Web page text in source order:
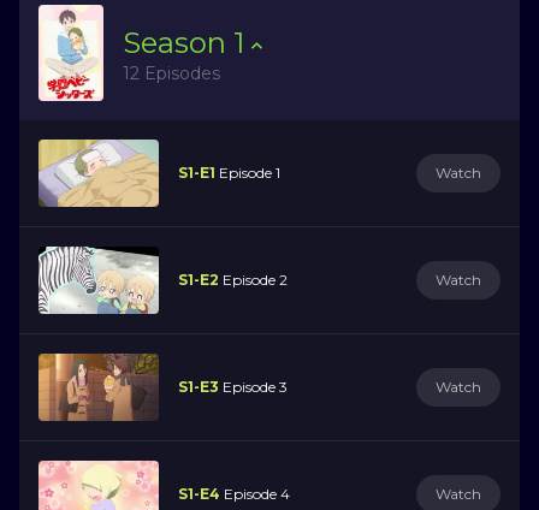
Season 1
12 Episodes
S1-E1 Episode 1 Watch
S1-E2 Episode 2 Watch
S1-E3 Episode 3 Watch
S1-E4 Episode 4 Watch